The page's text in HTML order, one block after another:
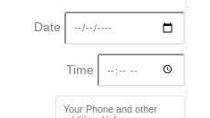
Date
Time